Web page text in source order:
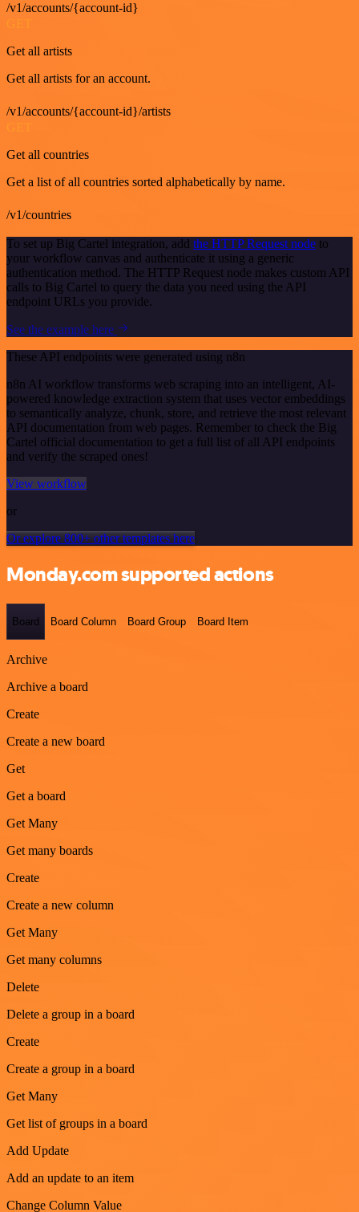
/v1/accounts/{account-id}
Get all artists
Get all artists for an account.
/v1/accounts/{account-id}/artists
Get all countries
Get a list of all countries sorted alphabetically by name.
/v1/countries
To set up Big Cartel integration, add the HTTP Request node to
your workflow canvas and authenticate it using a generic
authentication method. The HTTP Request node makes custom API
calls to Big Cartel to query the data you need using the API
endpoint URLs you provide.
See the example here
These API endpoints were generated using n8n
n8n AI workflow transforms web scraping into an intelligent, AI-
powered knowledge extraction system that uses vector embeddings
to semantically analyze, chunk, store, and retrieve the most relevant
API documentation from web pages. Remember to check the Big
Cartel official documentation to get a full list of all API endpoints
and verify the scraped ones!
View workflow
or
Or explore 800+ other templates here
Monday.com supported actions
Board Board Column Board Group Board Item
Archive
Archive a board
Create
Create a new board
Get
Get a board
Get Many
Get many boards
Create
Create a new column
Get Many
Get many columns
Delete
Delete a group in a board
Create
Create a group in a board
Get Many
Get list of groups in a board
Add Update
Add an update to an item
Change Column Value